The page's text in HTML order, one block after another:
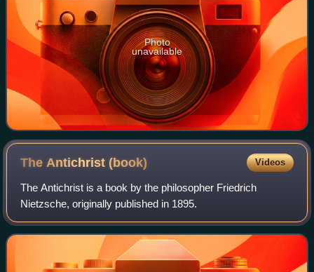
Photo
unavailable
The Antichrist(book) Videos
The Antichrist is a book by the philosopher Friedrich
Nietzsche, originally published in 1895.